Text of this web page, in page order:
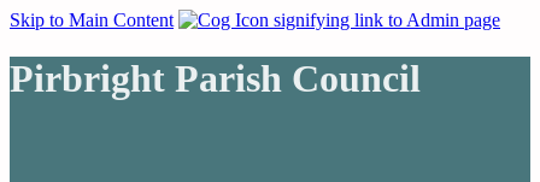
Skip to Main Content
Pirbright Parish Council